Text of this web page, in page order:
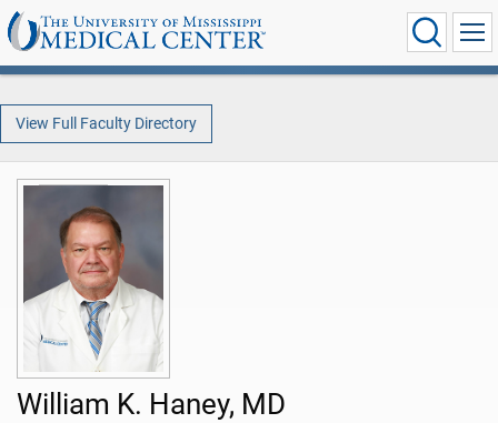
View Full Faculty Directory
William K. Haney, MD